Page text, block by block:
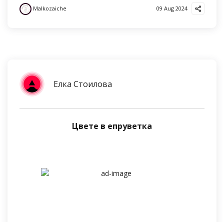
Malkozaiche 09 Aug 2024
Елка Стоилова
Цвете в епруветка